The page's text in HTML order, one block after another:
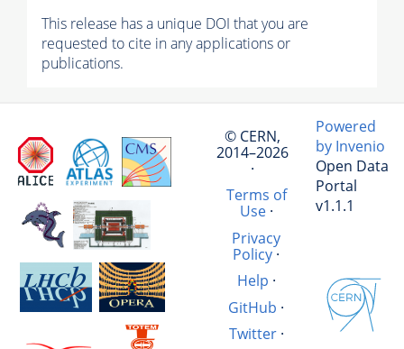
This release has a unique DOI that you are
requested to cite in any applications or
publications.
© CERN,
2014–2026
·
Terms of
Use·
Privacy
Policy ·
Help ·
GitHub ·
Twitter·
Powered
by Invenio
Open Data
Portal
v1.1.1